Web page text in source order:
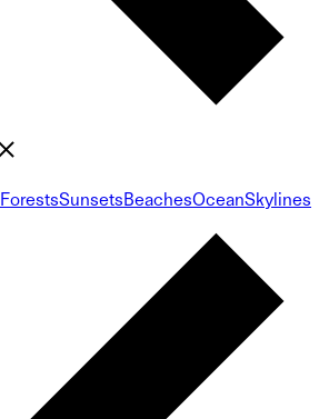
ForestsSunsetsBeachesOceanSkylines